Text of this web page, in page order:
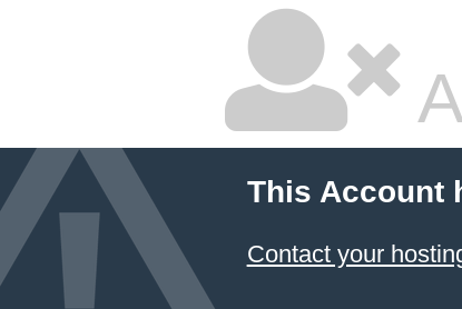
This Account
Contact your